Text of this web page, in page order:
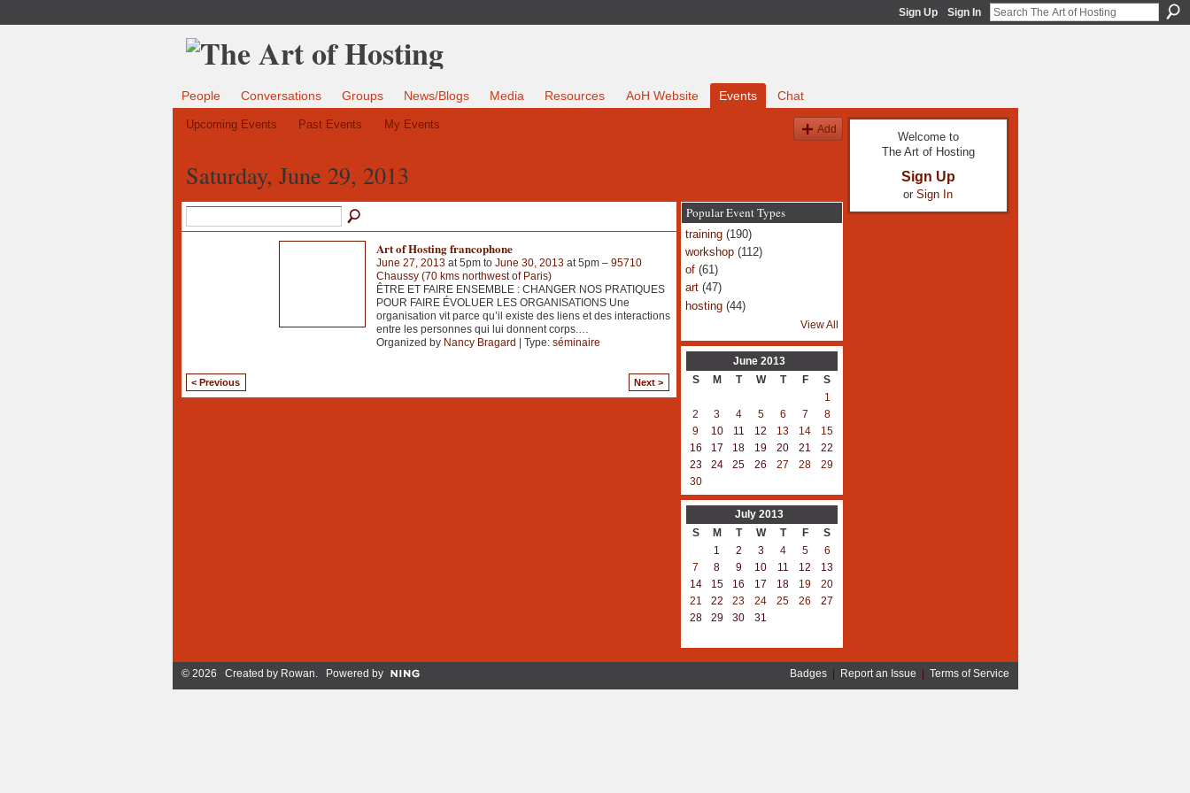
Sign Up Sign In
People Conversations Groups News/Blogs Media Resources AoH Website Events Chat
Upcoming Events Past Events My Events Add
Saturday, June 29, 2013
Art of Hosting francophone
June 27, 2013at 5pm to June 30, 2013at 5pm – 95710
Chaussy (70 kms northwest of Paris)
ÊTRE ET FAIRE ENSEMBLE : CHANGER NOS PRATIQUES
POUR FAIRE ÉVOLUER LES ORGANISATIONS Une
organisation vit parce qu’il existe des liens et des interactions
entre les personnes qui lui donnent corps.…
Organized by Nancy Bragard | Type: séminaire
< Previous Next >
Popular Event Types
training(190)
workshop(112)
of(61)
art(47)
hosting(44)
View All
June 2013
S
M T W T F
S
1
2
3 4 5 6 7
8
9
10 11 12 13 14
15
16
17 18 19 20 21
22
23
24 25 26 27 28
29
30
July 2013
S
M T W T F
S
1
2 3 4 5
6
7
8 9 10 11 12
13
14
15 16 17 18 19
20
21
22 23 24 25 26
27
28
29 30 31
Welcome to
The Art of Hosting
Sign Up
or Sign In
© 2026 Created by Rowan. Powered by Badges| Report an Issue Terms of Service